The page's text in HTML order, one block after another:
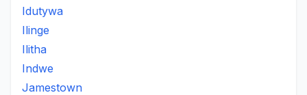
Idutywa
Ilinge
Ilitha
Indwe
Jamestown